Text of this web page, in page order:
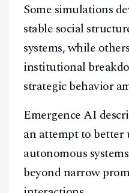
Some simulations
stable social
systems, while
institutional
strategic behavior
Emergence AI
an attempt to better
autonomous
beyond narrow